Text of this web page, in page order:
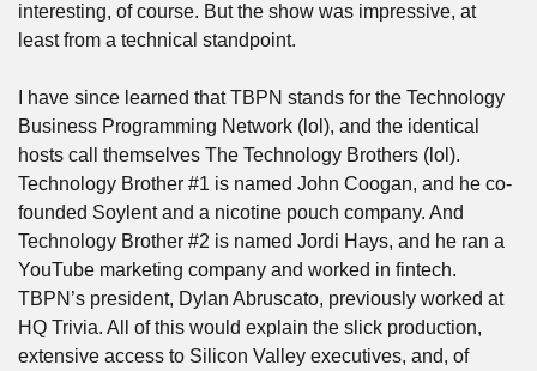
interesting, of course. But the show was impressive, at
least from a technical standpoint.
I have since learned that TBPN stands for the Technology
Business Programming Network (lol), and the identical
hosts call themselves The Technology Brothers (lol).
Technology Brother #1 is named John Coogan, and he co-
founded Soylent and a nicotine pouch company. And
Technology Brother #2 is named Jordi Hays, and he ran a
YouTube marketing company and worked in fintech.
TBPN’s president, Dylan Abruscato, previously worked at
HQ Trivia. All of this would explain the slick production,
extensive access to Silicon Valley executives, and, of